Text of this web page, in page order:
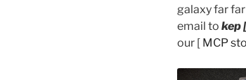
galaxy far
email to kep
our [ MCP